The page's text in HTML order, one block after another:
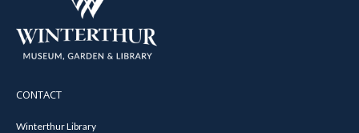
CONTACT
Winterthur Library